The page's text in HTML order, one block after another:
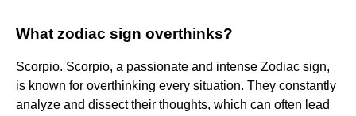
What zodiac sign overthinks?
Scorpio. Scorpio, a passionate and intense Zodiac sign,
is known for overthinking every situation. They constantly
analyze and dissect their thoughts, which can often lead